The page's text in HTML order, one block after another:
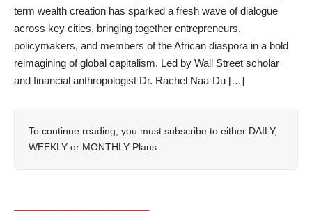
term wealth creation has sparked a fresh wave of dialogue
across key cities, bringing together entrepreneurs,
policymakers, and members of the African diaspora in a bold
reimagining of global capitalism. Led by Wall Street scholar
and financial anthropologist Dr. Rachel Naa-Du […]
To continue reading, you must subscribe to either DAILY,
WEEKLY or MONTHLY Plans.